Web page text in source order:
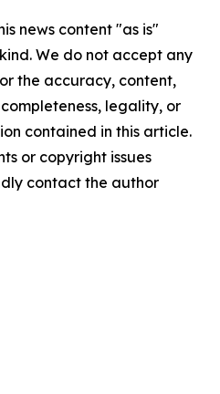
news content "as is"
We do not accept any
the accuracy, content,
legality, or
contained in this article.
or copyright issues
contact the author